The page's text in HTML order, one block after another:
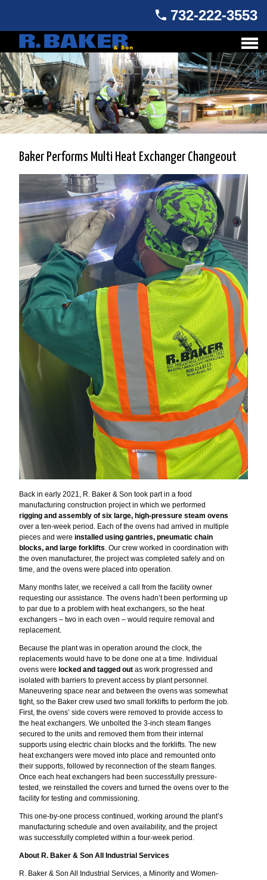
732-222-3553
Baker Performs Multi Heat Exchanger Changeout
Back in early 2021, R. Baker & Son took part in a food
manufacturing construction project in which we performed
rigging and assembly of six large, high-pressure steam ovens
over a ten-week period. Each of the ovens had arrived in multiple
pieces and were installed using gantries, pneumatic chain
blocks, and large forklifts. Our crew worked in coordination with
the oven manufacturer, the project was completed safely and on
time, and the ovens were placed into operation.
Many months later, we received a call from the facility owner
requesting our assistance. The ovens hadn’t been performing up
to par due to a problem with heat exchangers, so the heat
exchangers – two in each oven – would require removal and
replacement.
Because the plant was in operation around the clock, the
replacements would have to be done one at a time. Individual
ovens were locked and tagged out as work progressed and
isolated with barriers to prevent access by plant personnel.
Maneuvering space near and between the ovens was somewhat
tight, so the Baker crew used two small forklifts to perform the job.
First, the ovens’ side covers were removed to provide access to
the heat exchangers. We unbolted the 3-inch steam flanges
secured to the units and removed them from their internal
supports using electric chain blocks and the forklifts. The new
heat exchangers were moved into place and remounted onto
their supports, followed by reconnection of the steam flanges.
Once each heat exchangers had been successfully pressure-
tested, we reinstalled the covers and turned the ovens over to the
facility for testing and commissioning.
This one-by-one process continued, working around the plant’s
manufacturing schedule and oven availability, and the project
was successfully completed within a four-week period.
About R. Baker & Son All Industrial Services
R. Baker & Son All Industrial Services, a Minority and Women-